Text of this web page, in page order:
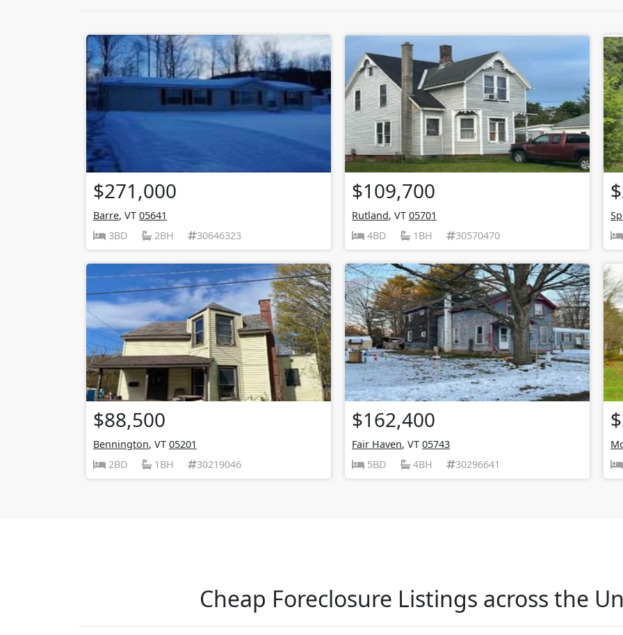
$271,000
Barre, VT 05641
3BD
2BH 30646323
$109,700
Rutland, VT 05701
4BD
1BH 30570470
$88,500
Bennington, VT 05201
2BD
1BH 30219046
$162,400
Fair Haven, VT 05743
5BD
4BH 30296641
Cheap Foreclosure Listings across the